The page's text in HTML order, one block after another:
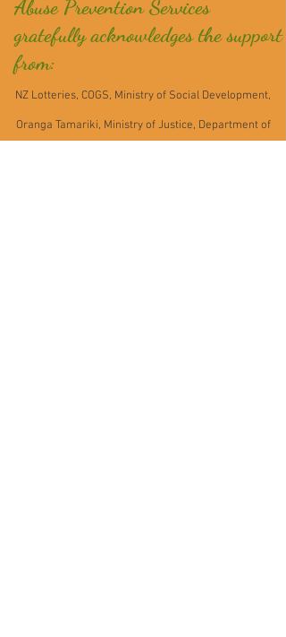
Abuse Prevention Services
gratefully acknowledges the support
from:
NZ Lotteries, COGS, Ministry of Social Development,
Oranga Tamariki, Ministry of Justice, Department of